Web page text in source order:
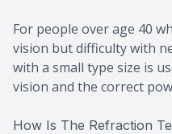
For people over age 40
vision but difficulty with
with a small type size is
vision and the correct
How Is The Refraction